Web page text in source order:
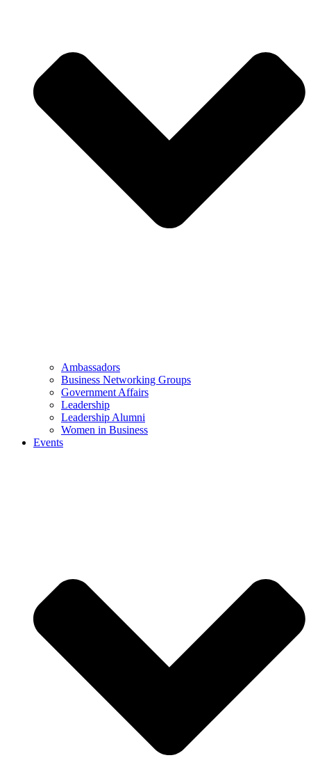
Ambassadors
Business Networking Groups
Government Affairs
Leadership
Leadership Alumni
Women in Business
Events